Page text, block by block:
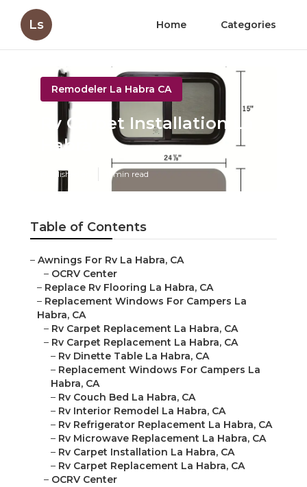
Ls Home Categories
Remodeler La Habra CA
Rv Carpet Installation La
Habra
Published en 11 min read
Table of Contents
– Awnings For Rv La Habra, CA
– OCRV Center
– Replace Rv Flooring La Habra, CA
– Replacement Windows For Campers La
Habra, CA
– Rv Carpet Replacement La Habra, CA
– Rv Carpet Replacement La Habra, CA
– Rv Dinette Table La Habra, CA
– Replacement Windows For Campers La
Habra, CA
– Rv Couch Bed La Habra, CA
– Rv Interior Remodel La Habra, CA
– Rv Refrigerator Replacement La Habra, CA
– Rv Microwave Replacement La Habra, CA
– Rv Carpet Installation La Habra, CA
– Rv Carpet Replacement La Habra, CA
– OCRV Center